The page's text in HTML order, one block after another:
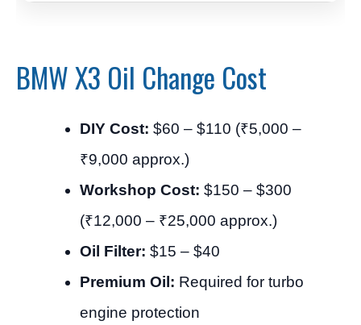
BMW X3 Oil Change Cost
DIY Cost: $60 – $110 (₹5,000 –
₹9,000 approx.)
Workshop Cost: $150 – $300
(₹12,000 – ₹25,000 approx.)
Oil Filter: $15 – $40
Premium Oil: Required for turbo
engine protection